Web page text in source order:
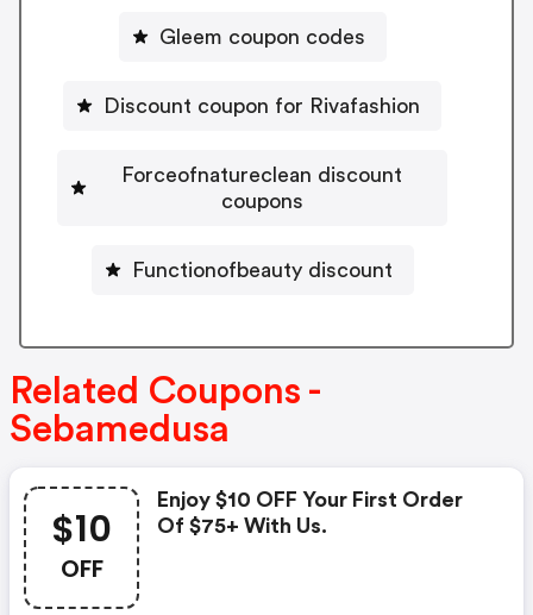
Gleem coupon codes
Discount coupon for Rivafashion
Forceofnatureclean discount
coupons
Functionofbeauty discount
Related Coupons -
Sebamedusa
$10
OFF
Enjoy $10 OFF Your First Order
Of $75+ With Us.